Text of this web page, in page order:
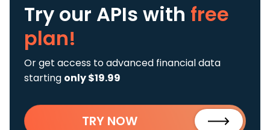
Try our APIs with free
plan!
Or get access to advanced financial data
starting only $19.99
TRY NOW